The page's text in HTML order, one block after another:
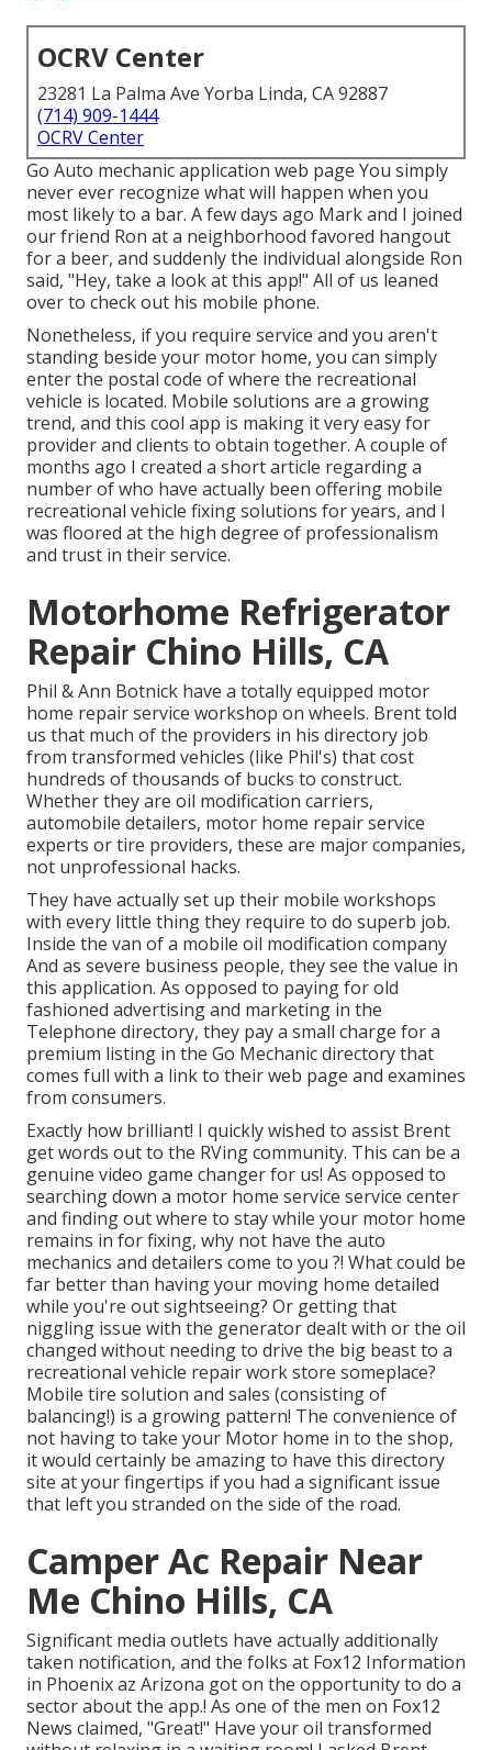
OCRV Center
23281 La Palma Ave Yorba Linda, CA 92887
(714) 909-1444
OCRV Center
Go Auto mechanic application web page You simply
never ever recognize what will happen when you
most likely to a bar. A few days ago Mark and I joined
our friend Ron at a neighborhood favored hangout
for a beer, and suddenly the individual alongside Ron
said, "Hey, take a look at this app!" All of us leaned
over to check out his mobile phone.
Nonetheless, if you require service and you aren't
standing beside your motor home, you can simply
enter the postal code of where the recreational
vehicle is located. Mobile solutions are a growing
trend, and this cool app is making it very easy for
provider and clients to obtain together. A couple of
months ago I created a short article regarding a
number of who have actually been offering mobile
recreational vehicle fixing solutions for years, and I
was floored at the high degree of professionalism
and trust in their service.
Motorhome Refrigerator
Repair Chino Hills, CA
Phil & Ann Botnick have a totally equipped motor
home repair service workshop on wheels. Brent told
us that much of the providers in his directory job
from transformed vehicles (like Phil's) that cost
hundreds of thousands of bucks to construct.
Whether they are oil modification carriers,
automobile detailers, motor home repair service
experts or tire providers, these are major companies,
not unprofessional hacks.
They have actually set up their mobile workshops
with every little thing they require to do superb job.
Inside the van of a mobile oil modification company
And as severe business people, they see the value in
this application. As opposed to paying for old
fashioned advertising and marketing in the
Telephone directory, they pay a small charge for a
premium listing in the Go Mechanic directory that
comes full with a link to their web page and examines
from consumers.
Exactly how brilliant! I quickly wished to assist Brent
get words out to the RVing community. This can be a
genuine video game changer for us! As opposed to
searching down a motor home service service center
and finding out where to stay while your motor home
remains in for fixing, why not have the auto
mechanics and detailers come to you ?! What could be
far better than having your moving home detailed
while you're out sightseeing? Or getting that
niggling issue with the generator dealt with or the oil
changed without needing to drive the big beast to a
recreational vehicle repair work store someplace?
Mobile tire solution and sales (consisting of
balancing!) is a growing pattern! The convenience of
not having to take your Motor home in to the shop,
it would certainly be amazing to have this directory
site at your fingertips if you had a significant issue
that left you stranded on the side of the road.
Camper Ac Repair Near
Me Chino Hills, CA
Significant media outlets have actually additionally
taken notification, and the folks at Fox12 Information
in Phoenix az Arizona got on the opportunity to do a
sector about the app.! As one of the men on Fox12
News claimed, "Great!" Have your oil transformed